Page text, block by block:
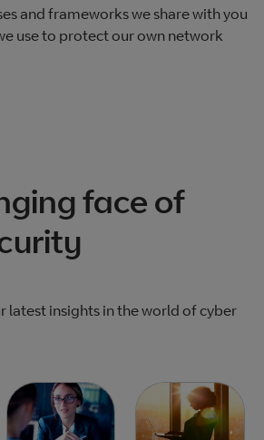
and frameworks we share with you
use to protect our own network
face of
latest insights in the world of cyber